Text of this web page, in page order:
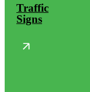
Traffic
Signs